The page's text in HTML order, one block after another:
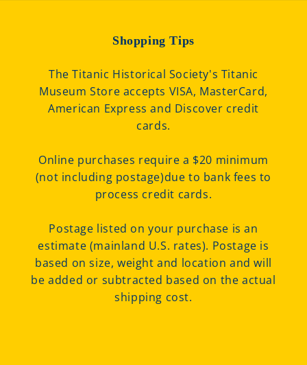
Shopping Tips
The Titanic Historical Society's Titanic
Museum Store accepts VISA, MasterCard,
American Express and Discover credit
cards.
Online purchases require a $20 minimum
(not including postage)due to bank fees to
process credit cards.
Postage listed on your purchase is an
estimate (mainland U.S. rates). Postage is
based on size, weight and location and will
be added or subtracted based on the actual
shipping cost.